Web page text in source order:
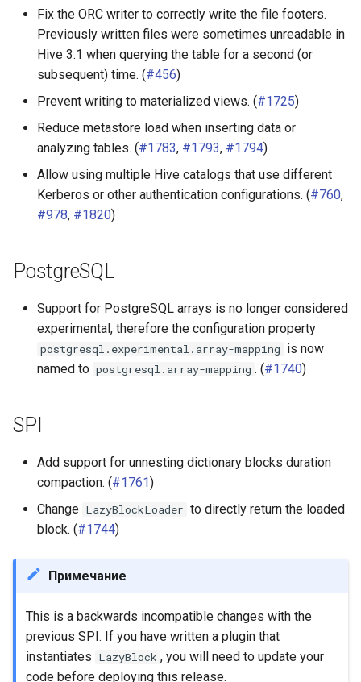
Fix the ORC writer to correctly write the file footers.
Previously written files were sometimes unreadable in
Hive 3.1 when querying the table for a second (or
subsequent) time. (#456)
Prevent writing to materialized views. (#1725)
Reduce metastore load when inserting data or
analyzing tables. (#1783, #1793, #1794)
Allow using multiple Hive catalogs that use different
Kerberos or other authentication configurations. (#760,
#978, #1820)
PostgreSQL
Support for PostgreSQL arrays is no longer considered
experimental, therefore the configuration property
postgresql.experimental.array-mapping is now
named to postgresql.array-mapping . (#1740)
SPI
Add support for unnesting dictionary blocks duration
compaction. (#1761)
Change LazyBlockLoader to directly return the loaded
block. (#1744)
Примечание
This is a backwards incompatible changes with the
previous SPI. If you have written a plugin that
instantiates LazyBlock , you will need to update your
code before deploying this release.